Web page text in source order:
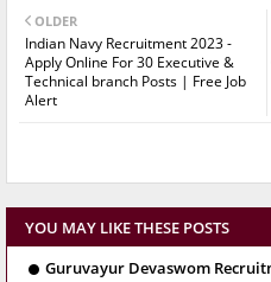
OLDER
Indian Navy Recruitment 2023 -
Apply Online For 30 Executive &
Technical branch Posts | Free Job
Alert
YOU MAY LIKE THESE POSTS
Guruvayur Devaswom